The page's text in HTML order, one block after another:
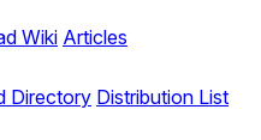
Wiki Articles
Directory Distribution List